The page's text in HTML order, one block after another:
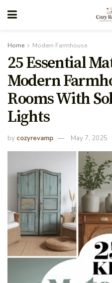
Home Modern Farmhouse
25 Essential
Modern
Rooms With
Lights
by cozyrevamp May 7, 2025